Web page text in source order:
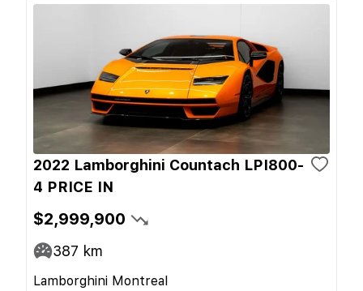
2022 Lamborghini Countach LPI800-
4 PRICE IN
$2,999,900
387 km
Lamborghini Montreal